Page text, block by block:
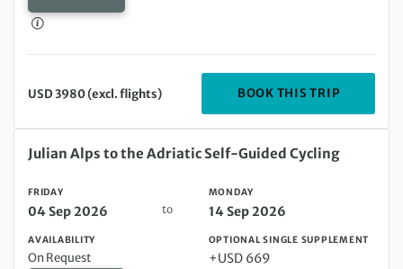
USD 3980 (excl. flights) BOOK THIS TRIP
Friday 04 Sep 2026 to Monday 14 Sep 2026
Julian Alps to the Adriatic Self-Guided Cycling
FRIDAY
04 Sep 2026 to
MONDAY
14 Sep 2026
AVAILABILITY
On Request
OPTIONAL SINGLE SUPPLEMENT
+USD 669